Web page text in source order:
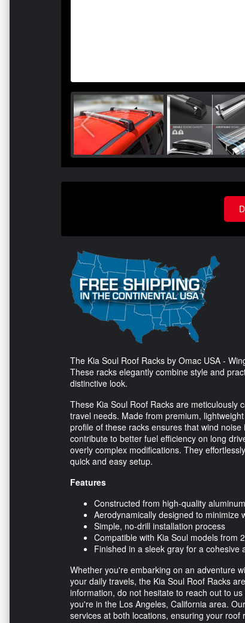
The Kia Soul Roof Racks by Omac USA -
These racks elegantly combine style and
distinctive look.
These Kia Soul Roof Racks are
travel needs. Made from premium,
profile of these racks ensures that wind
contribute to better fuel efficiency on long
overly complex modifications. They
quick and easy setup.
Features
Constructed from high-quality
Aerodynamically designed to minimize
Simple, no-drill installation process
Compatible with Kia Soul models from
Finished in a sleek gray for a cohesive
Whether you're embarking on an adventure
your daily travels, the Kia Soul Roof Racks
information, do not hesitate to reach out to us
you're in the Los Angeles, California area.
services at both locations, ensuring your